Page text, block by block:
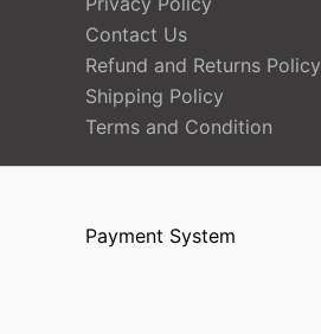
Contact Us
Refund and Returns Policy
Shipping Policy
Terms and Condition
Payment System